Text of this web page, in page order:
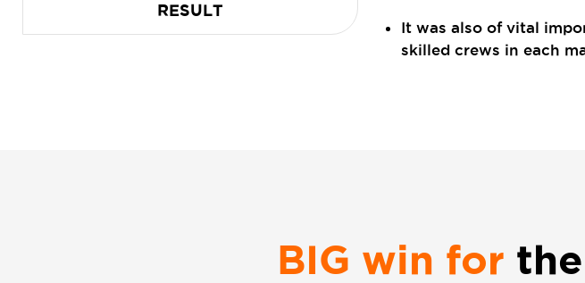
RESULT
It was also of vital
skilled crews in each
BIG win for